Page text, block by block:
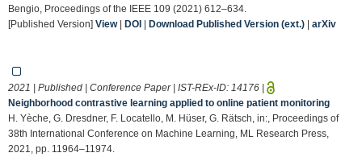
Bengio, Proceedings of the IEEE 109 (2021) 612–634.
[Published Version] View| DOI | Download Published Version (ext.) | arXiv
2021 | Published | Conference Paper | IST-REx-ID: 14176 |
Neighborhood contrastive learning applied to online patient monitoring
H. Yèche, G. Dresdner, F. Locatello, M. Hüser, G. Rätsch, in:, Proceedings of
38th International Conference on Machine Learning, ML Research Press,
2021, pp. 11964–11974.